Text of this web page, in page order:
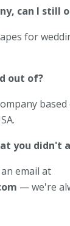
can I still
for
out of?
you didn't
email at
— we're